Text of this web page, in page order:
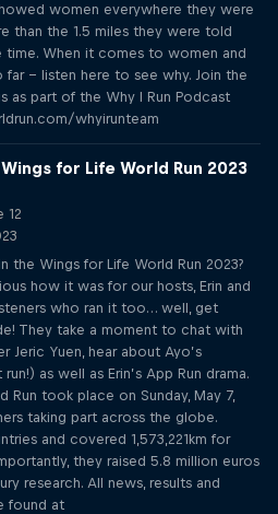
women everywhere they were
than the 1.5 miles they were told
When it comes to women and
far – listen here to see why. Join the
as part of the Why I Run Podcast
whyirunteam
for Life World Run 2023
12
the Wings for Life World Run 2023?
how it was for our hosts, Erin and
who ran it too… well, get
They take a moment to chat with
Jeric Yuen, hear about Ayo’s
as well as Erin’s App Run drama.
Run took place on Sunday, May 7,
taking part across the globe.
and covered 1,573,221km for
they raised 5.8 million euros
research. All news, results and
found at